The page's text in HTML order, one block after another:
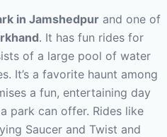
in Jamshedpur and one of
. It has fun rides for
of a large pool of water
It’s a favorite haunt among
a fun, entertaining day
park can offer. Rides like
Saucer and Twist and